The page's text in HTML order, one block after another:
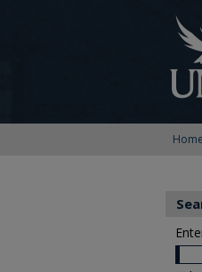
Home